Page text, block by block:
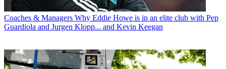
Coaches & Managers Why Eddie Howe is in an elite club with Pep
Guardiola and Jurgen Klopp... and Kevin Keegan